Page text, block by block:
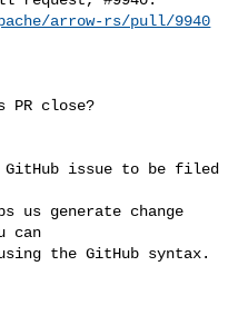
arrow-rs/pull/9940
us generate change
can
the GitHub syntax.